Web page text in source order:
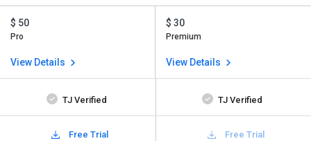
$ 50
Pro
View Details
$ 30
Premium
View Details
TJ Verified TJ Verified
Free Trial Free Trial